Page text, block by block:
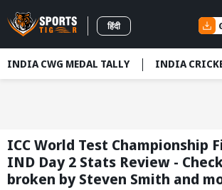
हिंदी
INDIA CWG MEDAL TALLY INDIA
ICC World Test Championship
IND Day 2 Stats Review -
broken by Steven Smith and